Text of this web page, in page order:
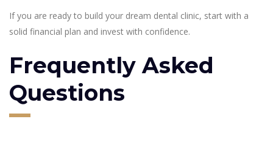
If you are ready to build your dream dental clinic, start with a
solid financial plan and invest with confidence.
Frequently Asked
Questions